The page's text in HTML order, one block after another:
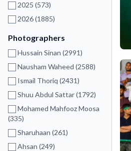
2025 (573)
2026 (1885)
Photographers
Hussain Sinan (2991)
Nausham Waheed (2588)
Ismail Thoriq (2431)
Shuu Abdul Sattar (1792)
Mohamed Mahfooz Moosa
(335)
Sharuhaan (261)
Ahsan (249)